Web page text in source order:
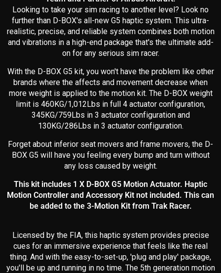
Looking to take your sim racing to another level? Look no
further than D-BOX's all-new G5 haptic system. This ultra-
realistic, precise, and reliable system combines both motion
and vibrations in a high-end package that's the ultimate add-
on for any serious sim racer.
With the D-BOX G5 kit, you won't have the problem like other
brands where the affects and movement decrease when
more weight is applied to the motion kit. The D-BOX weight
limit is 460KG/1,012Lbs in full 4 actuator configuration,
345KG/759Lbs in 3 actuator configuration and
130KG/286Lbs in 3 actuator configuration.
Forget about inferior seat movers and frame movers, the D-
BOX G5 will have you feeling every bump and turn without
any loss caused by weight.
This kit includes 1 X D-BOX G5 Motion Actuator. Haptic
Motion Controller and Accessory Kit not included. This can
be added to the 3-Motion Kit from Trak Racer.
Licensed by the FIA, this haptic system provides precise
cues for an immersive experience that feels like the real
thing. And with the easy-to-set-up, 'plug and play' package,
you'll be up and running in no time. The 5th generation motion